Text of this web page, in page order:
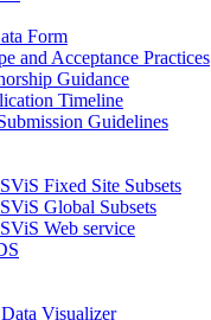
Form
and Acceptance Practices
Guidance
Timeline
Guidelines
Fixed Site Subsets
Global Subsets
Web service
Visualizer